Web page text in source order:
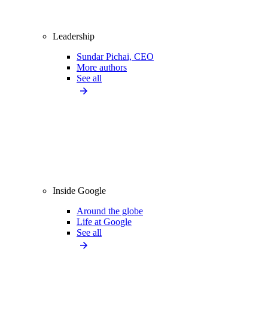
Leadership
Sundar Pichai, CEO
More authors
See all
Inside Google
Around the globe
Life at Google
See all